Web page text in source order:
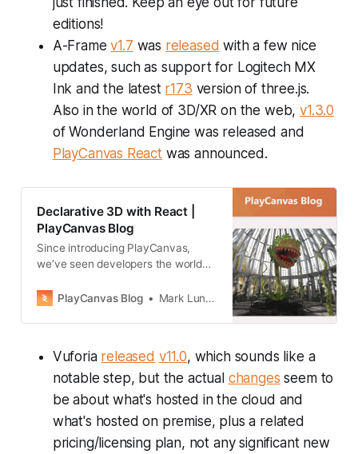
editions!
A-Framev1.7 was released with a few nice
updates, such as support for Logitech MX
Ink and the latest r173 version of three.js.
Also in the world of 3D/XR on the web,v1.3.0
of Wonderland Engine was released and
PlayCanvas React was announced.
Declarative 3D with React |
PlayCanvas Blog
Since introducing PlayCanvas,
we’ve seen developers the world
using the PlayCanvas Engine and
developer?
PlayCanvas Blog Mark Lundin
Vuforia released v11.0, which sounds like a
notable step, but the actual changes seem to
be about what's hosted in the cloud and
what's hosted on premise, plus a related
pricing/licensing plan, not any significant new